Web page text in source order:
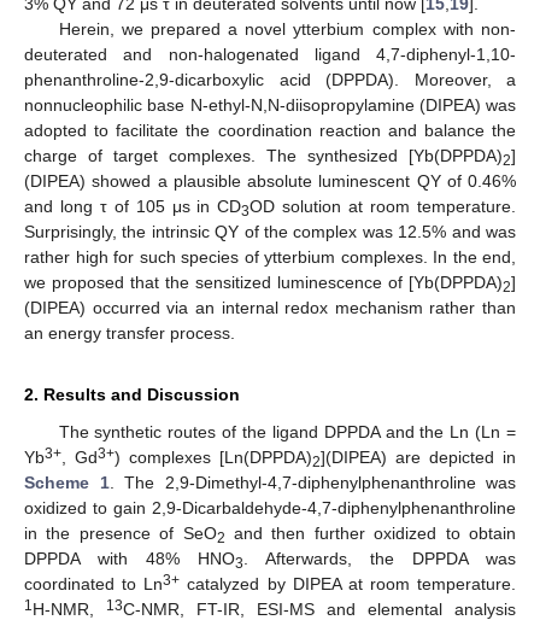
Herein, we prepared a novel ytterbium complex with non-
deuterated and non-halogenated ligand 4,7-diphenyl-1,10-
phenanthroline-2,9-dicarboxylic acid (DPPDA). Moreover, a
nonnucleophilic base N-ethyl-N,N-diisopropylamine (DIPEA) was
adopted to facilitate the coordination reaction and balance the
charge of target complexes. The synthesized [Yb(DPPDA)2]
(DIPEA) showed a plausible absolute luminescent QY of 0.46%
and long τ of 105 μs in CD3OD solution at room temperature.
Surprisingly, the intrinsic QY of the complex was 12.5% and was
rather high for such species of ytterbium complexes. In the end,
we proposed that the sensitized luminescence of [Yb(DPPDA)2]
(DIPEA) occurred via an internal redox mechanism rather than
an energy transfer process.
2. Results and Discussion
The synthetic routes of the ligand DPPDA and the Ln (Ln =
Yb3+ , Gd3+) complexes [Ln(DPPDA)2](DIPEA) are depicted in
Scheme 1. The 2,9-Dimethyl-4,7-diphenylphenanthroline was
oxidized to gain 2,9-Dicarbaldehyde-4,7-diphenylphenanthroline
in the presence of SeO2 and then further oxidized to obtain
DPPDA with 48% HNO3
. Afterwards, the DPPDA was
coordinated to Ln3+ catalyzed by DIPEA at room temperature.
1H-NMR, 13C-NMR, FT-IR, ESI-MS and elemental analysis